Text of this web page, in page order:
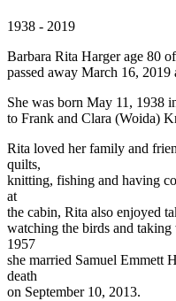
1938 - 2019
Barbara Rita Harger age 80
passed away March 16, 2019
She was born May 11, 1938
to Frank and Clara (Woida)
Rita loved her family and
quilts,
knitting, fishing and having
at
the cabin, Rita also enjoyed
watching the birds and
1957
she married Samuel Emmett
death
on September 10, 2013.